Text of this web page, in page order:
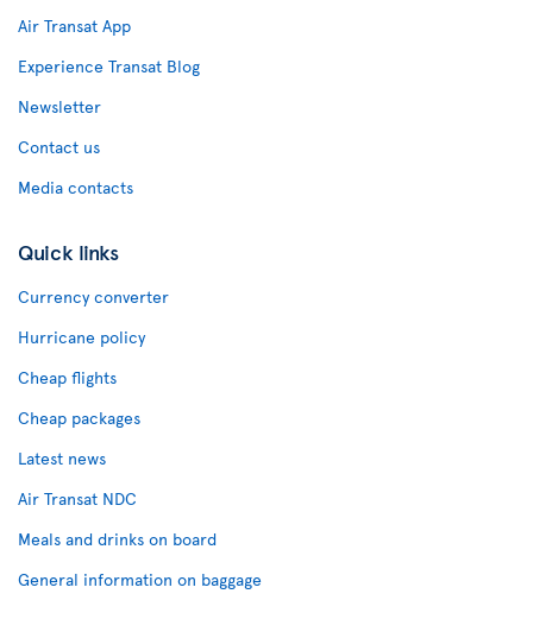
Air Transat App
Experience Transat Blog
Newsletter
Contact us
Media contacts
Quick links
Currency converter
Hurricane policy
Cheap flights
Cheap packages
Latest news
Air Transat NDC
Meals and drinks on board
General information on baggage